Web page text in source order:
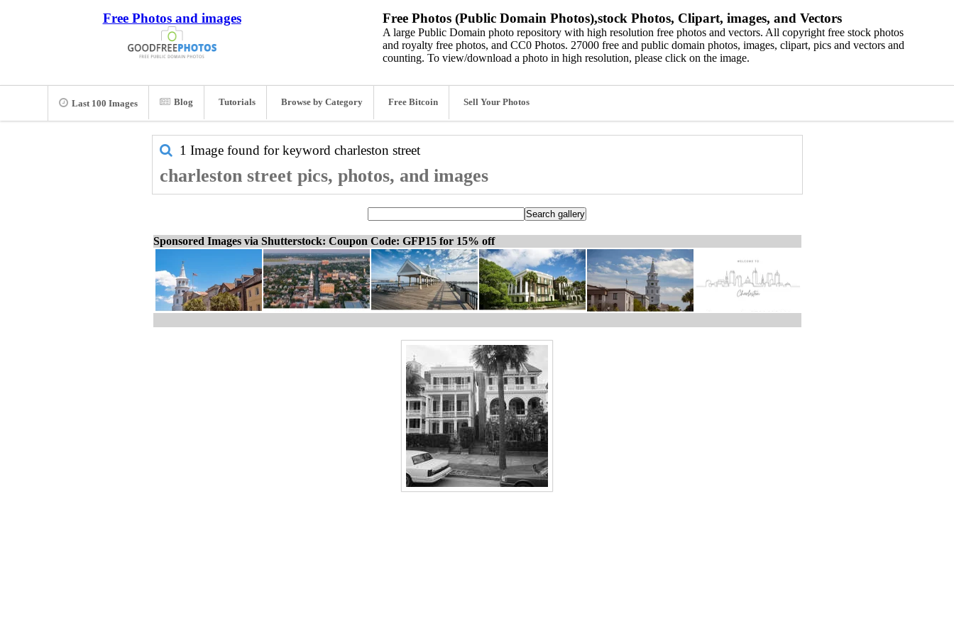
Free Photos and images Free Photos (Public Domain Photos),stock Photos, Clipart, images, and Vectors
A large Public Domain photo repository with high resolution free photos and vectors. All copyright free stock photos
and royalty free photos, and CC0 Photos. 27000 free and public domain photos, images, clipart, pics and vectors and
counting. To view/download a photo in high resolution, please click on the image.
Last 100 Images Blog Tutorials Browse by Category Free Bitcoin Sell Your Photos
1 Image found for keyword charleston street
charleston street pics, photos, and images
Sponsored Images via Shutterstock: Coupon Code: GFP15 for 15% off